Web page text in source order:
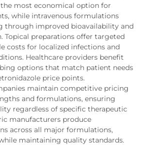
most economical option for
while intravenous formulations
through improved bioavailability and
Topical preparations offer targeted
costs for localized infections and
Healthcare providers benefit
options that match patient needs
price points.
maintain competitive pricing
and formulations, ensuring
regardless of specific therapeutic
manufacturers produce
across all major formulations,
maintaining quality standards.